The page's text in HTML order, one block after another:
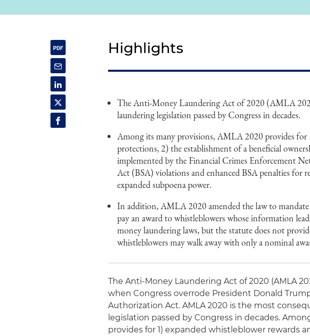
Highlights
The Anti-Money Laundering Act of 2020 (AMLA
laundering legislation passed by Congress in decades.
Among its many provisions, AMLA 2020 provides for
protections, 2) the establishment of a beneficial
implemented by the Financial Crimes Enforcement
Act (BSA) violations and enhanced BSA penalties for
expanded subpoena power.
In addition, AMLA 2020 amended the law to mandate
pay an award to whistleblowers whose information
money laundering laws, but the statute does not
whistleblowers may walk away with only a nominal
The Anti-Money Laundering Act of 2020 (AMLA
when Congress overrode President Donald
Authorization Act. AMLA 2020 is the most
legislation passed by Congress in decades.
provides for 1) expanded whistleblower rewards